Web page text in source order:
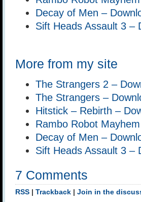
Decay of Men –
Sift Heads Assault 3 –
More from my site
The Strangers 2 –
The Strangers –
Hitstick – Rebirth –
Rambo Robot
Decay of Men –
Sift Heads Assault 3 –
7 Comments
RSS Trackback Join in the